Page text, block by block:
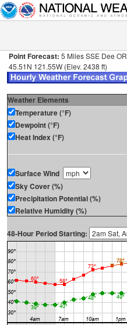
Point Forecast: 5 Miles SSE Dee OR
45.51N 121.55W (Elev. 2438 ft)
Weather Elements
Temperature (°F)
Dewpoint (°F)
Heat Index (°F)
Surface Wind
Sky Cover (%)
Precipitation Potential (%)
Relative Humidity (%)
48-Hour Period Starting: